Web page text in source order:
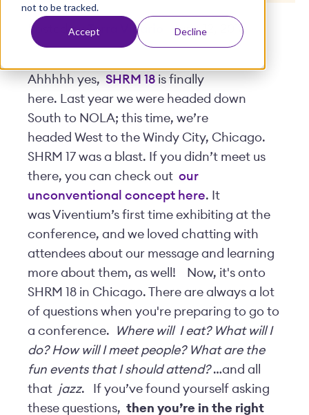
not to be tracked.
Accept Decline
Posted byTerra Vicario | June 12, 2018
Ahhhhh yes, SHRM 18 is finally
here. Last year we were headed down
South to NOLA; this time, we’re
headed West to the Windy City, Chicago.
SHRM 17 was a blast. If you didn’t meet us
there, you can check out our
unconventional concept here. It
was Viventium’s first time exhibiting at the
conference, and we loved chatting with
attendees about our message and learning
more about them, as well!
Now, it's onto
SHRM 18 in Chicago. There are always a lot
of questions when you're preparing to go to
a conference.
Where will I eat? What will I
do? How will I meet people? What are the
fun events that I should attend?…and all
that jazz.
If you’ve found yourself asking
these questions, then you’re in the right